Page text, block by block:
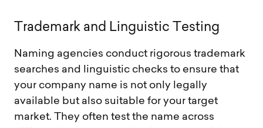
T rademark and Linguistic T esting
Naming agencies conduct rigorous trademark
searches and linguistic checks to ensure that
your company name is not only legally
available but also suitable for your target
market. They often test the name across